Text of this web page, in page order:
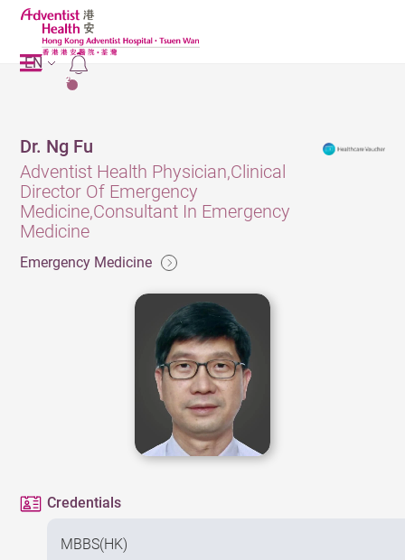
2
EN
Dr. Ng Fu
Adventist Health Physician,Clinical
Director Of Emergency
Medicine,Consultant In Emergency
Medicine
Emergency Medicine
Credentials
MBBS(HK)